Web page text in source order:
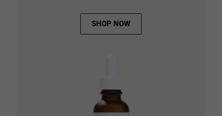
SHOP NOW